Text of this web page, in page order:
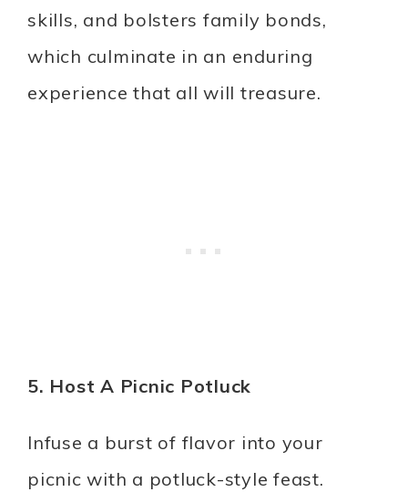
skills, and bolsters family bonds,
which culminate in an enduring
experience that all will treasure.
5. Host A Picnic Potluck
Infuse a burst of flavor into your
picnic with a potluck-style feast.